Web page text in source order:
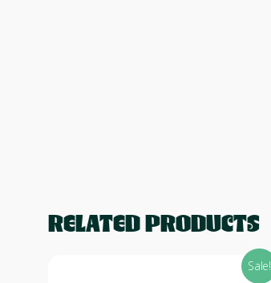
RELATED PRODUCTS
Sale!